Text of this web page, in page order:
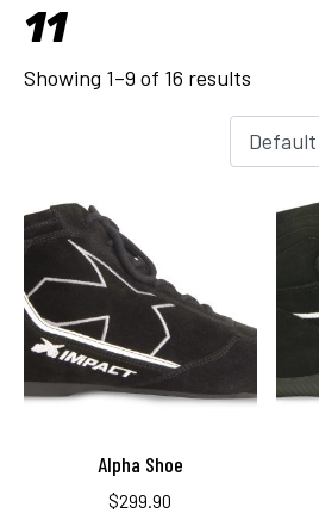
11
Showing 1–9 of 16 results
Alpha Shoe
$299.90